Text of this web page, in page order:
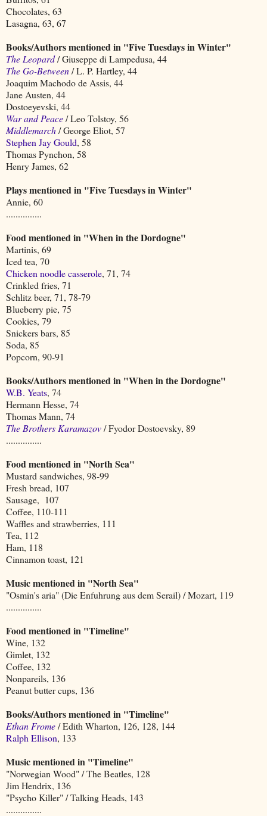
Chocolates, 63
Lasagna, 63, 67
Books/Authors mentioned in "Five Tuesdays in Winter"
The Leopard/ Giuseppe di Lampedusa, 44
The Go-Between/ L. P. Hartley, 44
Joaquim Machodo de Assis, 44
Jane Austen, 44
Dostoeyevski, 44
War and Peace/ Leo Tolstoy, 56
Middlemarch/ George Eliot, 57
Stephen Jay Gould, 58
Thomas Pynchon, 58
Henry James, 62
Plays mentioned in "Five Tuesdays in Winter"
Annie, 60
...............
Food mentioned in "When in the Dordogne"
Martinis, 69
Iced tea, 70
Chicken noodle casserole, 71, 74
Crinkled fries, 71
Schlitz beer, 71, 78-79
Blueberry pie, 75
Cookies, 79
Snickers bars, 85
Soda, 85
Popcorn, 90-91
Books/Authors mentioned in "When in the Dordogne"
W.B. Yeats, 74
Hermann Hesse, 74
Thomas Mann, 74
The Brothers Karamazov/ Fyodor Dostoevsky, 89
...............
Food mentioned in "North Sea"
Mustard sandwiches, 98-99
Fresh bread, 107
Sausage, 107
Coffee, 110-111
Waffles and strawberries, 111
Tea, 112
Ham, 118
Cinnamon toast, 121
Music mentioned in "North Sea"
"Osmin's aria" (Die Enfuhrung aus dem Serail) / Mozart, 119
...............
Food mentioned in "Timeline"
Wine, 132
Gimlet, 132
Coffee, 132
Nonpareils, 136
Peanut butter cups, 136
Books/Authors mentioned in "Timeline"
Ethan Frome/ Edith Wharton, 126, 128, 144
Ralph Ellison, 133
Music mentioned in "Timeline"
"Norwegian Wood" / The Beatles, 128
Jim Hendrix, 136
"Psycho Killer" / Talking Heads, 143
...............